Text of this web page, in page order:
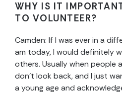
WHY IS IT
TO VOLUNTEER?
Camden: If I was ever in a
am today, I would definitely
others. Usually when people
don’t look back, and I just
a young age and